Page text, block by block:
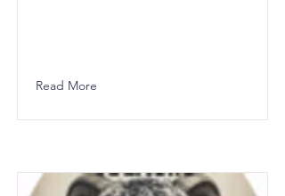
Read More